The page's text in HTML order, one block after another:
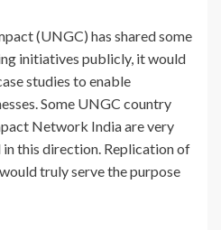
(UNGC) has shared some
initiatives publicly, it would
studies to enable
Some UNGC country
Network India are very
in this direction. Replication of
truly serve the purpose